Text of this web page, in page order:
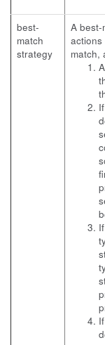
best-
match
strategy
A best-
match,